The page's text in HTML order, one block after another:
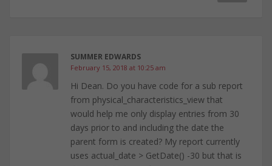
SUMMER EDWARDS
February 15, 2018 at 10:25 am
Hi Dean. Do you have code for a sub report
from physical_characteristics_view that
would help me only display entries from 30
days prior to and including the date the
parent form is created? My report currently
uses actual_date > GetDate() -30 but that is